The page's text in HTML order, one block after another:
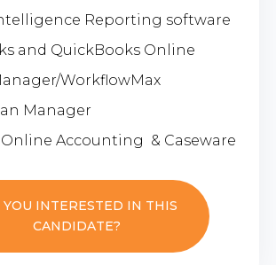
Reporting software
and QuickBooks Online
WorkflowMax
Manager
Online Accounting & Caseware
YOU INTERESTED IN THIS
CANDIDATE?